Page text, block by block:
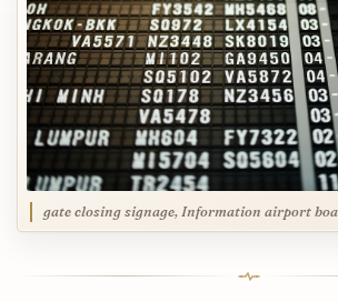
gate closing signage, Information airport